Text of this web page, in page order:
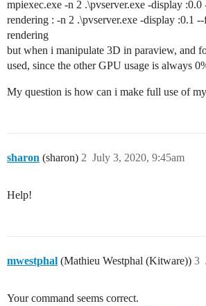
mpiexec.exe -n 2 .\pvserver.exe -display
rendering : -n 2 .\pvserver.exe -display :0.1
rendering
but when i manipulate 3D in paraview, and
used, since the other GPU usage is always
My question is how can i make full use of
sharon (sharon) July 3, 2020, 9:45am
2
Help!
mwestphal (Mathieu Westphal (Kitware)) 3
Your command seems correct.